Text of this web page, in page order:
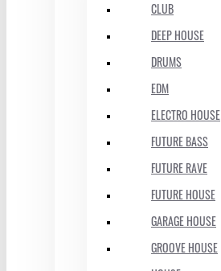
CLUB
DEEP HOUSE
DRUMS
EDM
ELECTRO HOUSE
FUTURE BASS
FUTURE RAVE
FUTURE HOUSE
GARAGE HOUSE
GROOVE HOUSE